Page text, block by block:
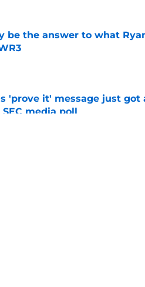
be the answer to what
Date
'prove it' message just
media poll